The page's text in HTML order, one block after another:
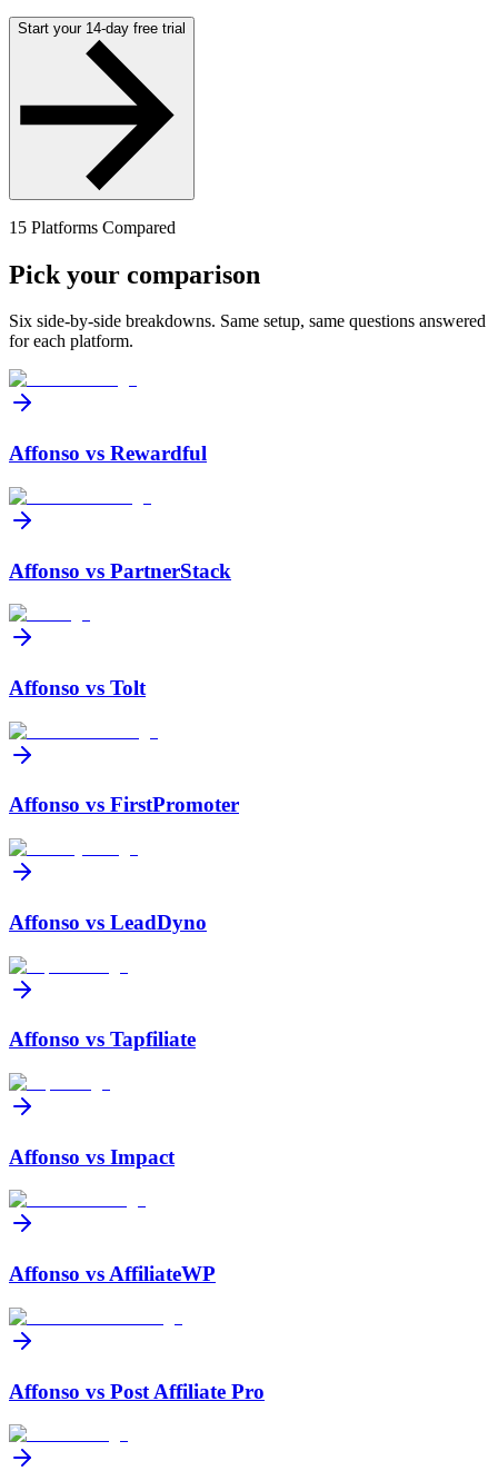
Start your 14-day free trial
15 Platforms Compared
Pick your comparison
Six side-by-side breakdowns. Same setup, same questions answered
for each platform.
Affonso vs Rewardful
Affonso vs PartnerStack
Affonso vs Tolt
Affonso vs FirstPromoter
Affonso vs LeadDyno
Affonso vs Tapfiliate
Affonso vs Impact
Affonso vs AffiliateWP
Affonso vs Post Affiliate Pro